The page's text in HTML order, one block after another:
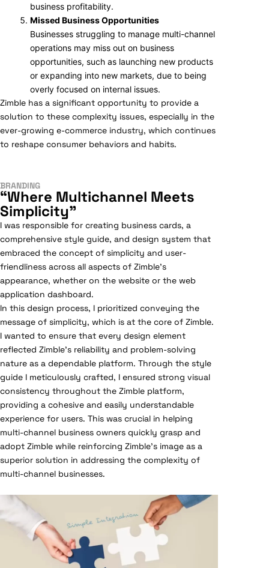
business profitability.
Missed Business Opportunities
Businesses struggling to manage multi-channel
operations may miss out on business
opportunities, such as launching new products
or expanding into new markets, due to being
overly focused on internal issues.
Zimble has a significant opportunity to provide a
solution to these complexity issues, especially in the
ever-growing e-commerce industry, which continues
to reshape consumer behaviors and habits.
BRANDING
“Where Multichannel Meets
Simplicity”
I was responsible for creating business cards, a
comprehensive style guide, and design system that
embraced the concept of simplicity and user-
friendliness across all aspects of Zimble’s
appearance, whether on the website or the web
application dashboard.
In this design process, I prioritized conveying the
message of simplicity, which is at the core of Zimble.
I wanted to ensure that every design element
reflected Zimble’s reliability and problem-solving
nature as a dependable platform. Through the style
guide I meticulously crafted, I ensured strong visual
consistency throughout the Zimble platform,
providing a cohesive and easily understandable
experience for users. This was crucial in helping
multi-channel business owners quickly grasp and
adopt Zimble while reinforcing Zimble’s image as a
superior solution in addressing the complexity of
multi-channel businesses.